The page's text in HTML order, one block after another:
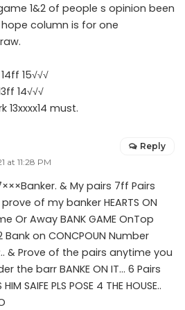
1&2 of people s opinion been
column is for one
15√√√
14√√√
13xxxx14 must.
at 11:28 PM
& My pairs 7ff Pairs
of my banker HEARTS ON
Or Away BANK GAME OnTop
Bank on CONCPOUN Number
& Prove of the pairs anytime you
the barr BANKE ON IT… 6 Pairs
SAIFE PLS POSE 4 THE HOUSE..
Reply